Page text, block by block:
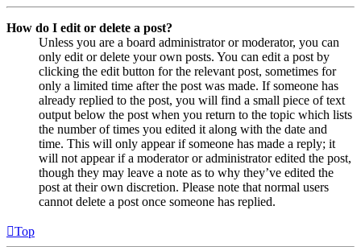
How do I edit or delete a post?
Unless you are a board administrator or moderator, you can
only edit or delete your own posts. You can edit a post by
clicking the edit button for the relevant post, sometimes for
only a limited time after the post was made. If someone has
already replied to the post, you will find a small piece of text
output below the post when you return to the topic which lists
the number of times you edited it along with the date and
time. This will only appear if someone has made a reply; it
will not appear if a moderator or administrator edited the post,
though they may leave a note as to why they’ve edited the
post at their own discretion. Please note that normal users
cannot delete a post once someone has replied.
Top